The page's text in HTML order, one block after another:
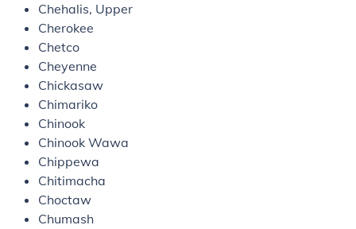
Chehalis, Upper
Cherokee
Chetco
Cheyenne
Chickasaw
Chimariko
Chinook
Chinook Wawa
Chippewa
Chitimacha
Choctaw
Chumash